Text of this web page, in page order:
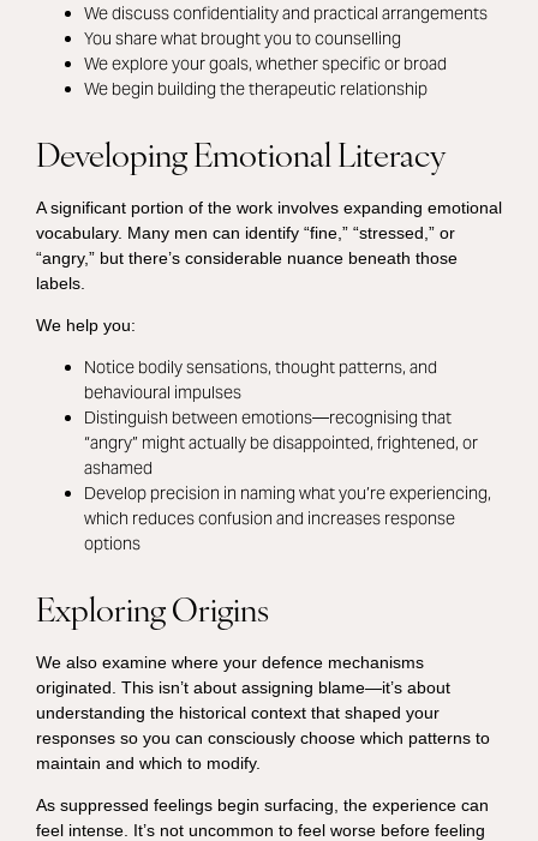
We discuss confidentiality and practical arrangements
You share what brought you to counselling
We explore your goals, whether specific or broad
We begin building the therapeutic relationship
Developing Emotional Literacy
A significant portion of the work involves expanding emotional
vocabulary. Many men can identify “fine,” “stressed,” or
“angry,” but there’s considerable nuance beneath those
labels.
We help you:
Notice bodily sensations, thought patterns, and
behavioural impulses
Distinguish between emotions—recognising that
“angry” might actually be disappointed, frightened, or
ashamed
Develop precision in naming what you’re experiencing,
which reduces confusion and increases response
options
Exploring Origins
We also examine where your defence mechanisms
originated. This isn’t about assigning blame—it’s about
understanding the historical context that shaped your
responses so you can consciously choose which patterns to
maintain and which to modify.
As suppressed feelings begin surfacing, the experience can
feel intense. It’s not uncommon to feel worse before feeling